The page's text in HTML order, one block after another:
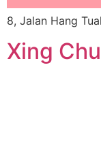
8, Jalan Hang
Xing